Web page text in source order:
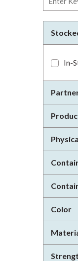
In-
Color